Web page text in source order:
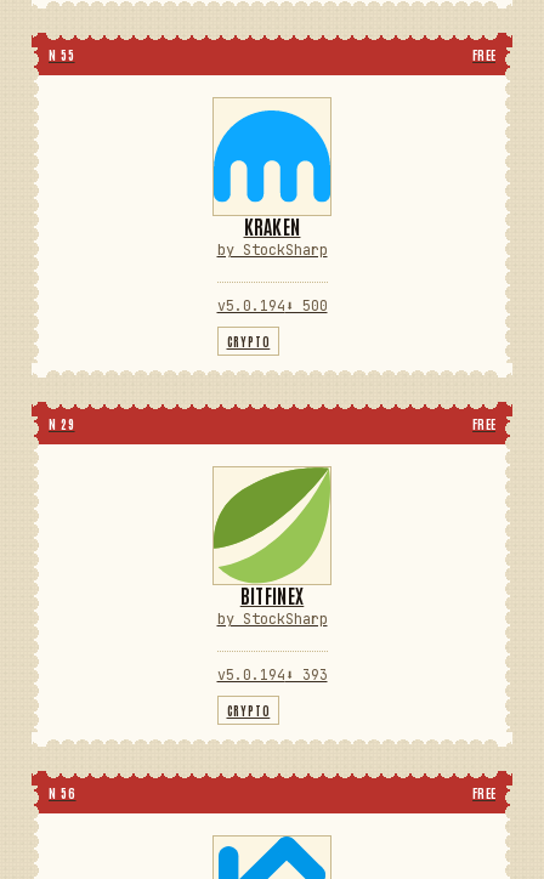
N 55 FREE
KRAKEN
by StockSharp
v5.0.194 ⬇ 500
CRYPTO
N 29 FREE
BITFINEX
by StockSharp
v5.0.194 ⬇ 393
CRYPTO
N 56 FREE